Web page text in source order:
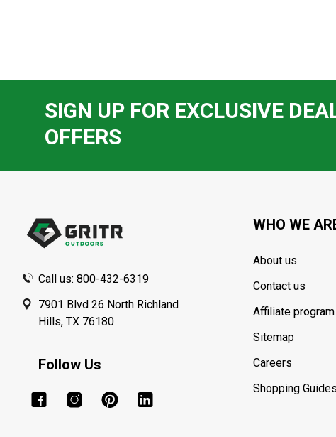
SIGN UP FOR EXCLUSIVE
OFFERS
Call us: 800-432-6319
7901 Blvd 26 North Richland
Hills, TX 76180
Follow Us
WHO WE
About us
Contact us
Affiliate program
Sitemap
Careers
Shopping Guides